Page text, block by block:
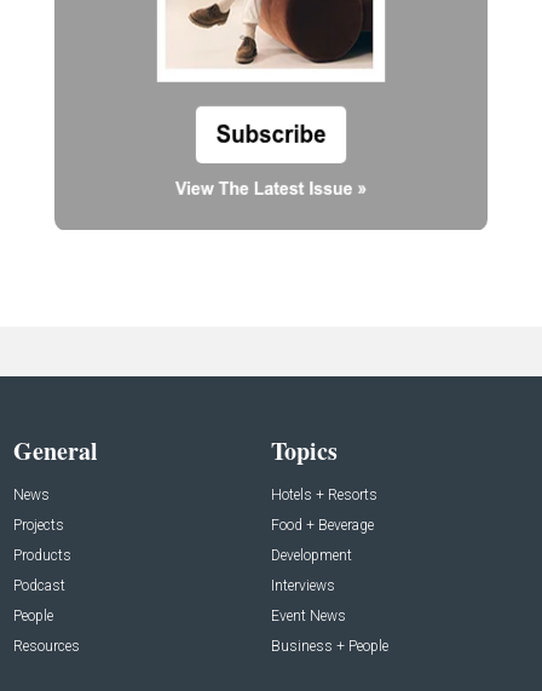
General
News
Projects
Products
Podcast
People
Resources
Topics
Hotels + Resorts
Food + Beverage
Development
Interviews
Event News
Business + People